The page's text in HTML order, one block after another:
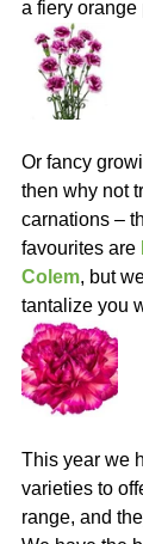
a fiery orange
Or fancy
then why not
carnations –
favourites are
Colem, but
tantalize you
This year we
varieties to
range, and